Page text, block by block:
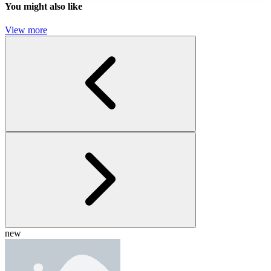
You might also like
View more
new